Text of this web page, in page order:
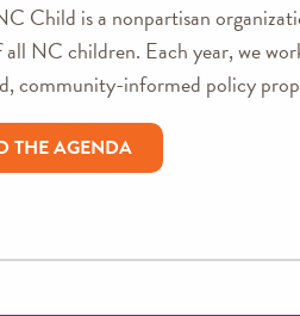
Child is a nonpartisan
NC children. Each year, we
community-informed policy
THE AGENDA